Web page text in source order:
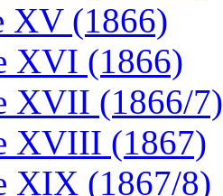
XV (1866)
XVI (1866)
XVII (1866/7)
XVIII (1867)
XIX (1867/8)